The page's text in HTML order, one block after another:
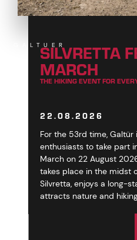
GALTUERSILVRETTA
MARCH
THE HIKING EVENT FOR
22.08.2026
For the 53rd time, Galtür
enthusiasts to take part
March on 22 August
takes place in the midst
Silvretta, enjoys a long-
attracts nature and